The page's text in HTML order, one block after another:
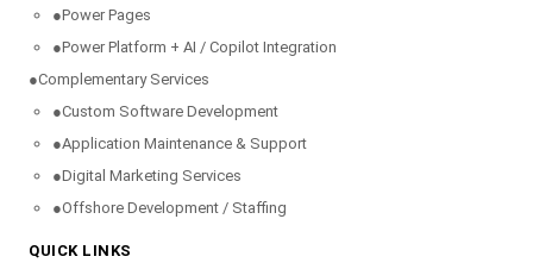
●Power Pages
●Power Platform + AI / Copilot Integration
●Complementary Services
●Custom Software Development
●Application Maintenance & Support
●Digital Marketing Services
●Offshore Development / Staffing
QUICK LINKS